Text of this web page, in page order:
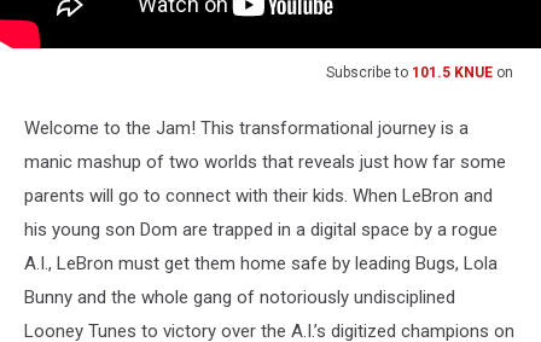
Subscribe to 101.5 KNUE on
Welcome to the Jam! This transformational journey is a
manic mashup of two worlds that reveals just how far some
parents will go to connect with their kids. When LeBron and
his young son Dom are trapped in a digital space by a rogue
A.I., LeBron must get them home safe by leading Bugs, Lola
Bunny and the whole gang of notoriously undisciplined
Looney Tunes to victory over the A.I.’s digitized champions on